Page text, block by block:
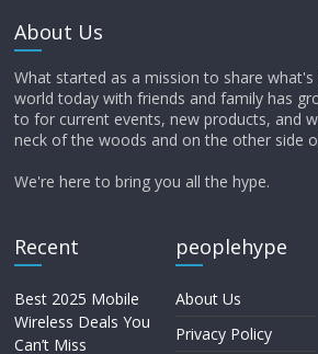
About Us
What started as a mission to share what's
world today with friends and family has
to for current events, new products, and
neck of the woods and on the other side
We're here to bring you all the hype.
Recent
Best 2025 Mobile
Wireless Deals You
Can’t Miss
peoplehype
About Us
Privacy Policy